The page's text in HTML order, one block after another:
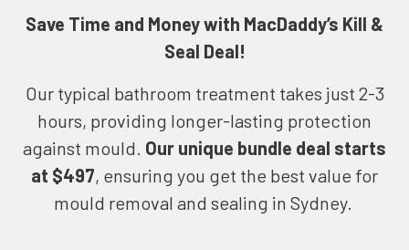
Save Time and Money with MacDaddy’s Kill &
Seal Deal!
Our typical bathroom treatment takes just 2-3
hours, providing longer-lasting protection
against mould. Our unique bundle deal starts
at $497, ensuring you get the best value for
mould removal and sealing in Sydney.